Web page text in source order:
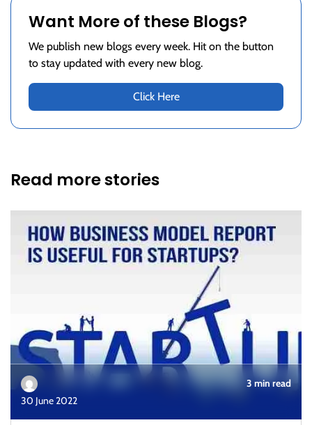
Want More of these Blogs?
We publish new blogs every week. Hit on the button
to stay updated with every new blog.
Click Here
Read more stories
30 June 2022
3 min read